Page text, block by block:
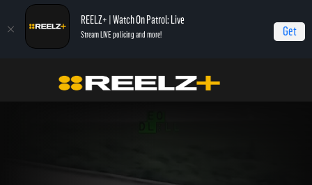
REELZ+ | Watch On Patrol: Live
Stream LIVE policing and more! Get
OPL Triple Play On Patrol: Triple Play Throwing Wood Pickup Pursuit